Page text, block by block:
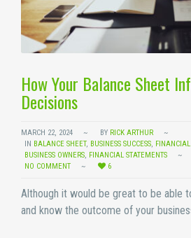
How Your Balance Sheet
Decisions
MARCH 22, 2024 BY RICK ARTHUR
IN BALANCE SHEET, BUSINESS SUCCESS,
BUSINESS OWNERS, FINANCIAL STATEMENTS
NO COMMENT
6
Although it would be great to be able
and know the outcome of your